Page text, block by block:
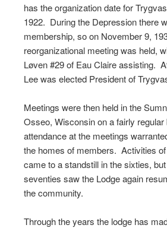
has the organization date for
1922. During the Depression there
membership, so on November 9,
reorganizational meeting was held,
Løven #29 of Eau Claire assisting.
Lee was elected President of
Meetings were then held in the
Osseo, Wisconsin on a fairly
attendance at the meetings
the homes of members. Activities
came to a standstill in the sixties,
seventies saw the Lodge again
the community.
Through the years the lodge has